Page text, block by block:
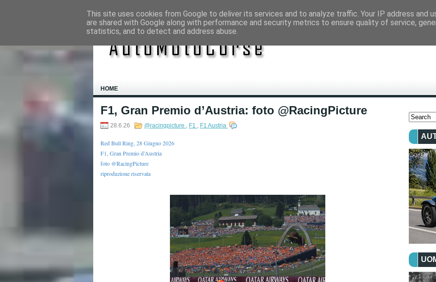
HOME
F1, Gran Premio d’Austria: foto @RacingPicture
28.6.26 @racingpicture , F1 , F1 Austria
Red Bull Ring, 28 Giugno 2026
F1, Gran Premio d’Austria
foto @RacingPicture
riproduzione riservata
This site uses cookies from Google to deliver its services and to analyze traffic. Your IP address and
are shared with Google along with performance and security metrics to ensure quality of service,
statistics, and to detect and address abuse.